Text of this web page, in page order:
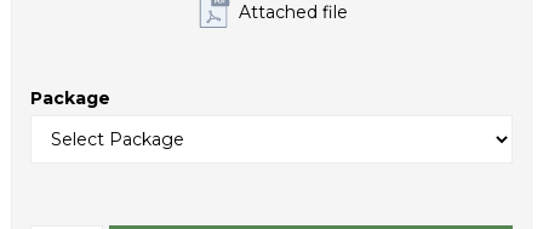
Attached file
Package